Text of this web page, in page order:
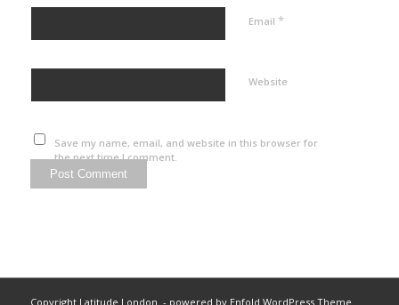
Email *
Website
Save my name, email, and website in this browser for
the next time I comment.
Copyright Latitude London. - powered by Enfold WordPress Theme